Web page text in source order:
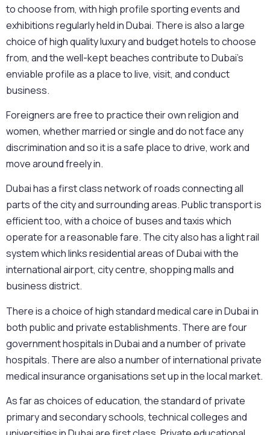
to choose from, with high profile sporting events and
exhibitions regularly held in Dubai. There is also a large
choice of high quality luxury and budget hotels to choose
from, and the well-kept beaches contribute to Dubai’s
enviable profile as a place to live, visit, and conduct
business.
Foreigners are free to practice their own religion and
women, whether married or single and do not face any
discrimination and so it is a safe place to drive, work and
move around freely in.
Dubai has a first class network of roads connecting all
parts of the city and surrounding areas. Public transport is
efficient too, with a choice of buses and taxis which
operate for a reasonable fare. The city also has a light rail
system which links residential areas of Dubai with the
international airport, city centre, shopping malls and
business district.
There is a choice of high standard medical care in Dubai in
both public and private establishments. There are four
government hospitals in Dubai and a number of private
hospitals. There are also a number of international private
medical insurance organisations set up in the local market.
As far as choices of education, the standard of private
primary and secondary schools, technical colleges and